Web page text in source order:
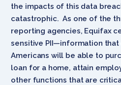
the impacts of this data
catastrophic. As one of the
reporting agencies, Equifax
sensitive PII—information
Americans will be able to
loan for a home, attain
other functions that are